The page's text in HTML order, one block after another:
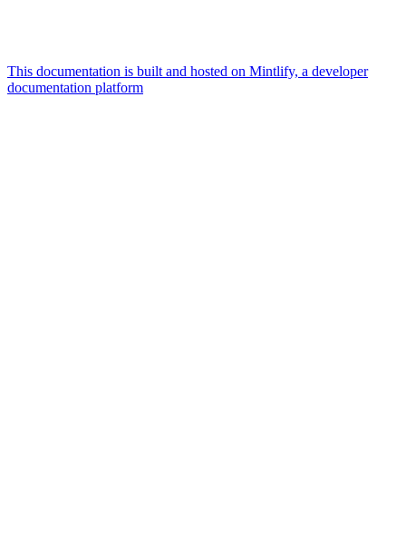
This documentation is built and hosted on Mintlify, a developer
documentation platform